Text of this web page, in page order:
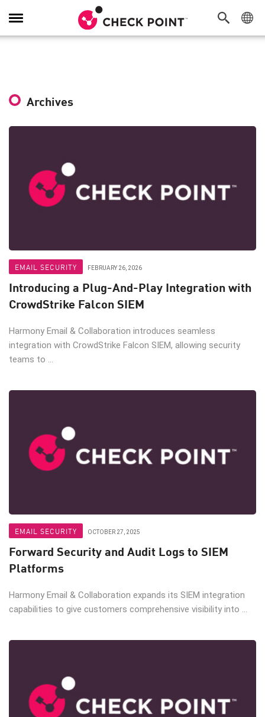
Toggle
Navigation
Archives
EMAIL SECURITY FEBRUARY 26, 2026
Introducing a Plug-And-Play Integration with
CrowdStrike Falcon SIEM
Harmony Email & Collaboration introduces seamless
integration with CrowdStrike Falcon SIEM, allowing security
teams to ...
EMAIL SECURITY OCTOBER 27, 2025
Forward Security and Audit Logs to SIEM
Platforms
Harmony Email & Collaboration expands its SIEM integration
capabilities to give customers comprehensive visibility into ...